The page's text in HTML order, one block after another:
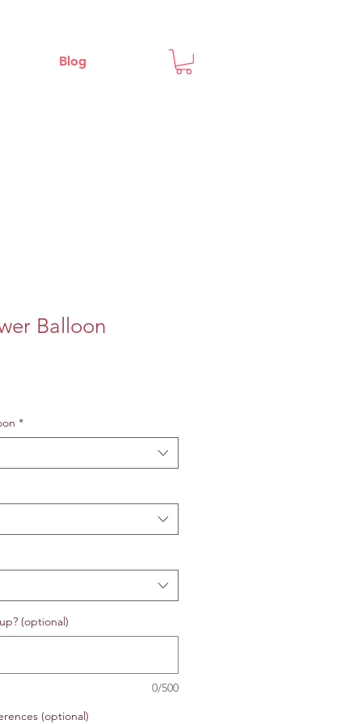
Blog
Balloon
*
(optional)
0/500
(optional)